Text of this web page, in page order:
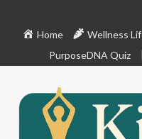
Home Wellness
PurposeDNA Quiz